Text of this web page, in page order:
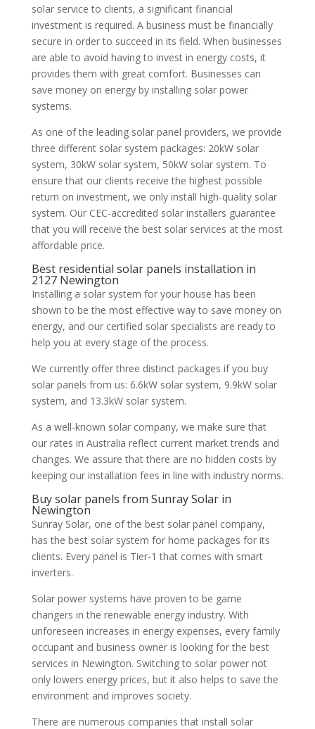
solar service to clients, a significant financial
investment is required. A business must be financially
secure in order to succeed in its field. When businesses
are able to avoid having to invest in energy costs, it
provides them with great comfort. Businesses can
save money on energy by installing solar power
systems.
As one of the leading solar panel providers, we provide
three different solar system packages: 20kW solar
system, 30kW solar system, 50kW solar system. To
ensure that our clients receive the highest possible
return on investment, we only install high-quality solar
system. Our CEC-accredited solar installers guarantee
that you will receive the best solar services at the most
affordable price.
Best residential solar panels installation in
2127 Newington
Installing a solar system for your house has been
shown to be the most effective way to save money on
energy, and our certified solar specialists are ready to
help you at every stage of the process.
We currently offer three distinct packages if you buy
solar panels from us: 6.6kW solar system, 9.9kW solar
system, and 13.3kW solar system.
As a well-known solar company, we make sure that
our rates in Australia reflect current market trends and
changes. We assure that there are no hidden costs by
keeping our installation fees in line with industry norms.
Buy solar panels from Sunray Solar in
Newington
Sunray Solar, one of the best solar panel company,
has the best solar system for home packages for its
clients. Every panel is Tier-1 that comes with smart
inverters.
Solar power systems have proven to be game
changers in the renewable energy industry. With
unforeseen increases in energy expenses, every family
occupant and business owner is looking for the best
services in Newington. Switching to solar power not
only lowers energy prices, but it also helps to save the
environment and improves society.
There are numerous companies that install solar